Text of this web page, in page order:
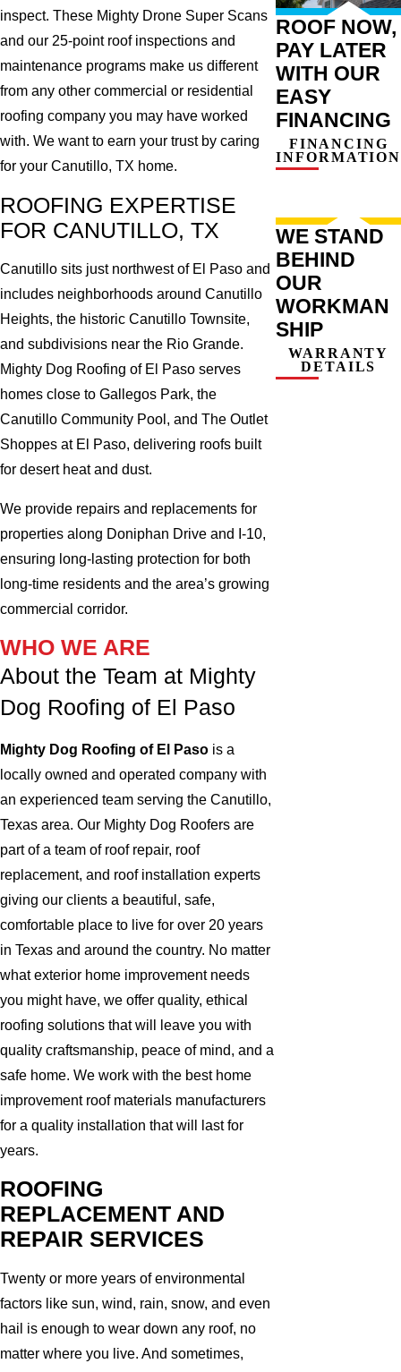
inspect. These Mighty Drone Super Scans
and our 25-point roof inspections and
maintenance programs make us different
from any other commercial or residential
roofing company you may have worked
with. We want to earn your trust by caring
for your Canutillo, TX home.
ROOFING EXPERTISE
FOR CANUTILLO, TX
Canutillo sits just northwest of El Paso and
includes neighborhoods around Canutillo
Heights, the historic Canutillo Townsite,
and subdivisions near the Rio Grande.
Mighty Dog Roofing of El Paso serves
homes close to Gallegos Park, the
Canutillo Community Pool, and The Outlet
Shoppes at El Paso, delivering roofs built
for desert heat and dust.
We provide repairs and replacements for
properties along Doniphan Drive and I-10,
ensuring long-lasting protection for both
long‑time residents and the area’s growing
commercial corridor.
WHO WE ARE
About the Team at Mighty
Dog Roofing of El Paso
Mighty Dog Roofing of El Paso is a
locally owned and operated company with
an experienced team serving the Canutillo,
Texas area. Our Mighty Dog Roofers are
part of a team of roof repair, roof
replacement, and roof installation experts
giving our clients a beautiful, safe,
comfortable place to live for over 20 years
in Texas and around the country. No matter
what exterior home improvement needs
you might have, we offer quality, ethical
roofing solutions that will leave you with
quality craftsmanship, peace of mind, and a
safe home. We work with the best home
improvement roof materials manufacturers
for a quality installation that will last for
years.
ROOFING
REPLACEMENT AND
REPAIR SERVICES
Twenty or more years of environmental
factors like sun, wind, rain, snow, and even
hail is enough to wear down any roof, no
matter where you live. And sometimes,
ROOF NOW,
PAY LATER
WITH OUR
EASY
FINANCING
FINANCING
INFORMATION
WE STAND
BEHIND
OUR
WORKMAN
SHIP
WARRANTY
DETAILS